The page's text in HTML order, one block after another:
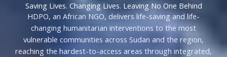
Saving Lives. Changing Lives. Leaving No One Behind
HDPO, an African NGO, delivers life-saving and life-
changing humanitarian interventions to the most
vulnerable communities across Sudan and the region,
reaching the hardest-to-access areas through integrated,